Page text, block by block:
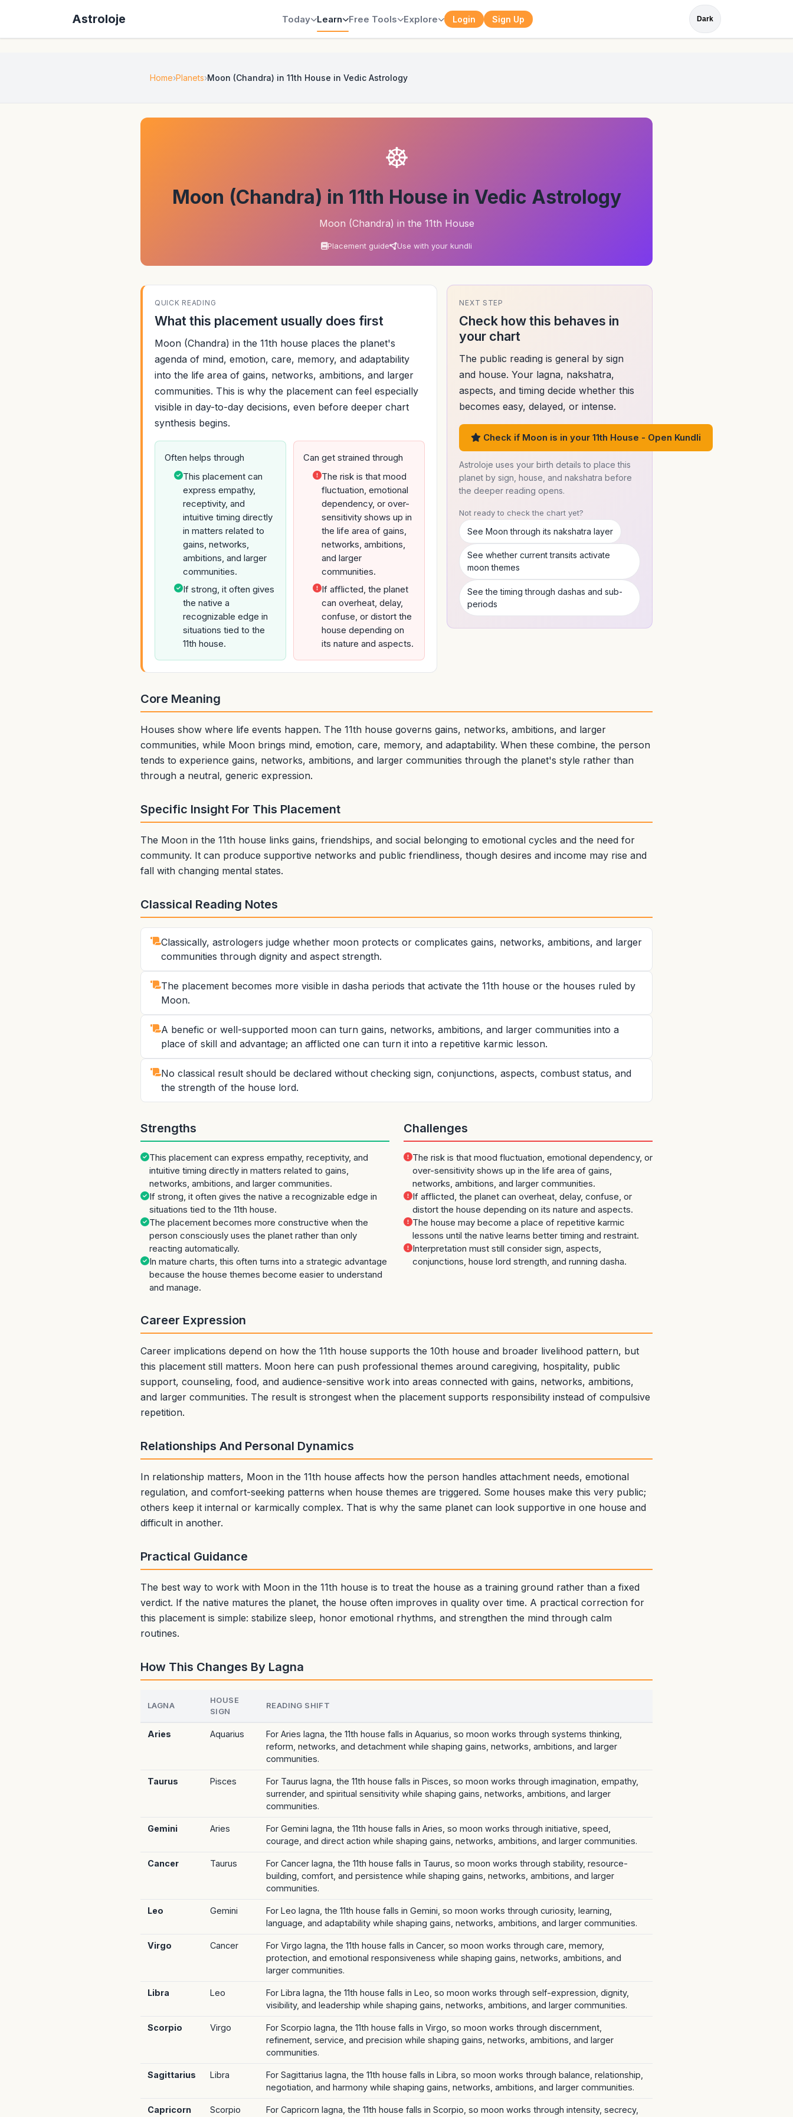
Astroloje Today Learn Free Tools Explore Login Sign Up Dark
Home Planets Moon (Chandra) in 11th House in Vedic Astrology
☸
Moon (Chandra) in 11th House in Vedic Astrology
Moon (Chandra) in the 11th House
Placement guide Use with your kundli
QUICK READING
What this placement usually does first
Moon (Chandra) in the 11th house places the planet's
agenda of mind, emotion, care, memory, and adaptability
into the life area of gains, networks, ambitions, and larger
communities. This is why the placement can feel especially
visible in day-to-day decisions, even before deeper chart
synthesis begins.
Often helps through
This placement can
express empathy,
receptivity, and
intuitive timing directly
in matters related to
gains, networks,
ambitions, and larger
communities.
If strong, it often gives
the native a
recognizable edge in
situations tied to the
11th house.
Can get strained through
The risk is that mood
fluctuation, emotional
dependency, or over-
sensitivity shows up in
the life area of gains,
networks, ambitions,
and larger
communities.
If afflicted, the planet
can overheat, delay,
confuse, or distort the
house depending on
its nature and aspects.
NEXT STEP
Check how this behaves in
your chart
The public reading is general by sign
and house. Your lagna, nakshatra,
aspects, and timing decide whether this
becomes easy, delayed, or intense.
Check if Moon is in your 11th House - Open Kundli
Astroloje uses your birth details to place this
planet by sign, house, and nakshatra before
the deeper reading opens.
Not ready to check the chart yet?
See Moon through its nakshatra layer
See whether current transits activate
moon themes
See the timing through dashas and sub-
periods
Core Meaning
Houses show where life events happen. The 11th house governs gains, networks, ambitions, and larger
communities, while Moon brings mind, emotion, care, memory, and adaptability. When these combine, the person
tends to experience gains, networks, ambitions, and larger communities through the planet's style rather than
through a neutral, generic expression.
Specific Insight For This Placement
The Moon in the 11th house links gains, friendships, and social belonging to emotional cycles and the need for
community. It can produce supportive networks and public friendliness, though desires and income may rise and
fall with changing mental states.
Classical Reading Notes
Classically, astrologers judge whether moon protects or complicates gains, networks, ambitions, and larger
communities through dignity and aspect strength.
The placement becomes more visible in dasha periods that activate the 11th house or the houses ruled by
Moon.
A benefic or well-supported moon can turn gains, networks, ambitions, and larger communities into a
place of skill and advantage; an afflicted one can turn it into a repetitive karmic lesson.
No classical result should be declared without checking sign, conjunctions, aspects, combust status, and
the strength of the house lord.
Strengths
This placement can express empathy, receptivity, and
intuitive timing directly in matters related to gains,
networks, ambitions, and larger communities.
If strong, it often gives the native a recognizable edge in
situations tied to the 11th house.
The placement becomes more constructive when the
person consciously uses the planet rather than only
reacting automatically.
In mature charts, this often turns into a strategic advantage
because the house themes become easier to understand
and manage.
Challenges
The risk is that mood fluctuation, emotional dependency, or
over-sensitivity shows up in the life area of gains,
networks, ambitions, and larger communities.
If afflicted, the planet can overheat, delay, confuse, or
distort the house depending on its nature and aspects.
The house may become a place of repetitive karmic
lessons until the native learns better timing and restraint.
Interpretation must still consider sign, aspects,
conjunctions, house lord strength, and running dasha.
Career Expression
Career implications depend on how the 11th house supports the 10th house and broader livelihood pattern, but
this placement still matters. Moon here can push professional themes around caregiving, hospitality, public
support, counseling, food, and audience-sensitive work into areas connected with gains, networks, ambitions,
and larger communities. The result is strongest when the placement supports responsibility instead of compulsive
repetition.
Relationships And Personal Dynamics
In relationship matters, Moon in the 11th house affects how the person handles attachment needs, emotional
regulation, and comfort-seeking patterns when house themes are triggered. Some houses make this very public;
others keep it internal or karmically complex. That is why the same planet can look supportive in one house and
difficult in another.
Practical Guidance
The best way to work with Moon in the 11th house is to treat the house as a training ground rather than a fixed
verdict. If the native matures the planet, the house often improves in quality over time. A practical correction for
this placement is simple: stabilize sleep, honor emotional rhythms, and strengthen the mind through calm
routines.
How This Changes By Lagna
LAGNA
HOUSE
SIGN
READING SHIFT
Aries Aquarius
For Aries lagna, the 11th house falls in Aquarius, so moon works through systems thinking,
reform, networks, and detachment while shaping gains, networks, ambitions, and larger
communities.
Taurus Pisces
For Taurus lagna, the 11th house falls in Pisces, so moon works through imagination, empathy,
surrender, and spiritual sensitivity while shaping gains, networks, ambitions, and larger
communities.
Gemini Aries
For Gemini lagna, the 11th house falls in Aries, so moon works through initiative, speed,
courage, and direct action while shaping gains, networks, ambitions, and larger communities.
Cancer Taurus
For Cancer lagna, the 11th house falls in Taurus, so moon works through stability, resource-
building, comfort, and persistence while shaping gains, networks, ambitions, and larger
communities.
Leo Gemini
For Leo lagna, the 11th house falls in Gemini, so moon works through curiosity, learning,
language, and adaptability while shaping gains, networks, ambitions, and larger communities.
Virgo Cancer
For Virgo lagna, the 11th house falls in Cancer, so moon works through care, memory,
protection, and emotional responsiveness while shaping gains, networks, ambitions, and
larger communities.
Libra Leo
For Libra lagna, the 11th house falls in Leo, so moon works through self-expression, dignity,
visibility, and leadership while shaping gains, networks, ambitions, and larger communities.
Scorpio Virgo
For Scorpio lagna, the 11th house falls in Virgo, so moon works through discernment,
refinement, service, and precision while shaping gains, networks, ambitions, and larger
communities.
Sagittarius Libra
For Sagittarius lagna, the 11th house falls in Libra, so moon works through balance, relationship,
negotiation, and harmony while shaping gains, networks, ambitions, and larger communities.
Capricorn Scorpio For Capricorn lagna, the 11th house falls in Scorpio, so moon works through intensity, secrecy,